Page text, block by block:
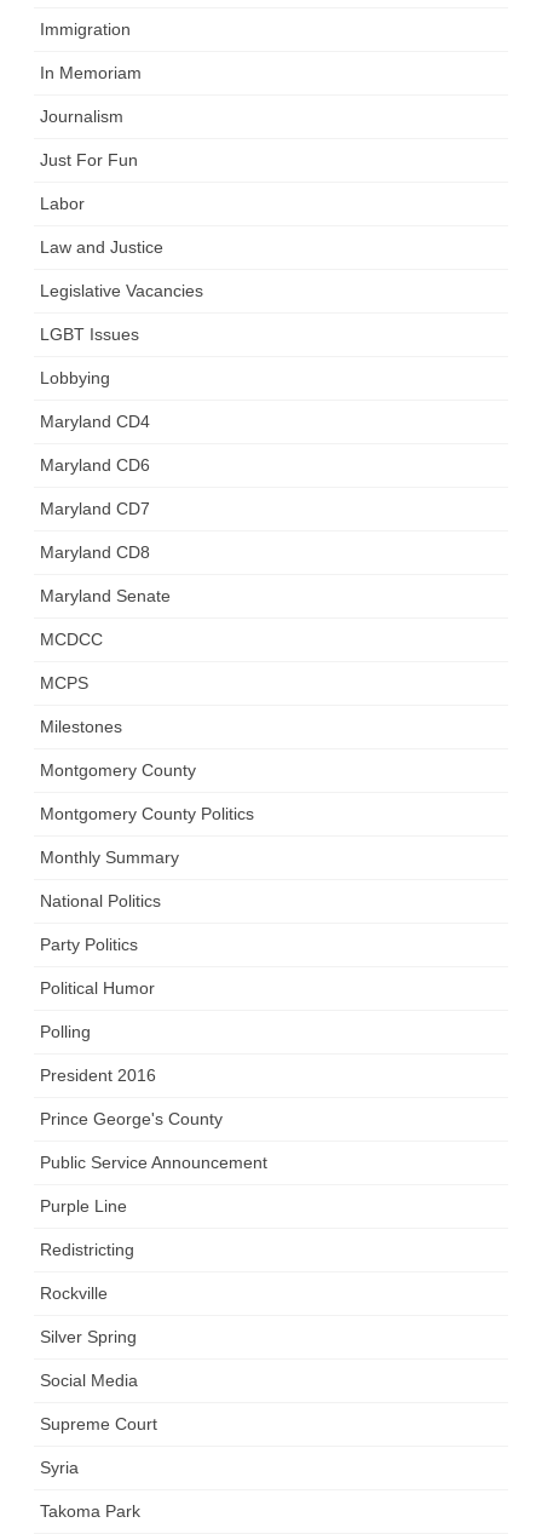
Immigration
In Memoriam
Journalism
Just For Fun
Labor
Law and Justice
Legislative Vacancies
LGBT Issues
Lobbying
Maryland CD4
Maryland CD6
Maryland CD7
Maryland CD8
Maryland Senate
MCDCC
MCPS
Milestones
Montgomery County
Montgomery County Politics
Monthly Summary
National Politics
Party Politics
Political Humor
Polling
President 2016
Prince George's County
Public Service Announcement
Purple Line
Redistricting
Rockville
Silver Spring
Social Media
Supreme Court
Syria
Takoma Park